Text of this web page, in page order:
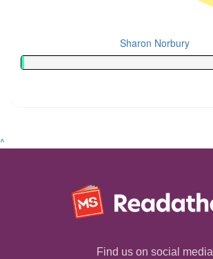
Sharon Norbury
^
Find us on social media